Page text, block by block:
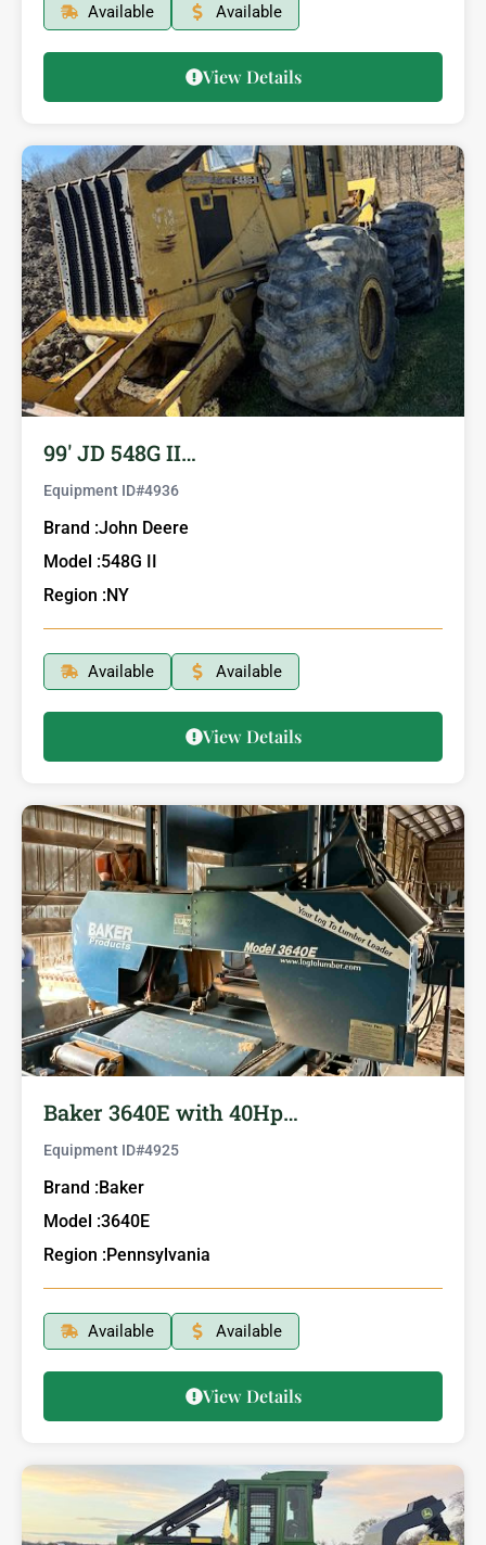
Available Available
View Details
99′ JD 548G II…
Equipment ID#4936
Brand :John Deere
Model :548G II
Region :NY
Available Available
View Details
Baker 3640E with 40Hp…
Equipment ID#4925
Brand :Baker
Model :3640E
Region :Pennsylvania
Available Available
View Details